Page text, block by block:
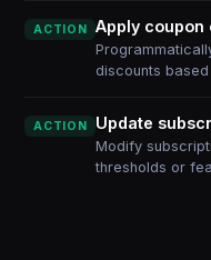
ACTION Apply coupon
discounts
ACTION Update
Modify
thresholds or